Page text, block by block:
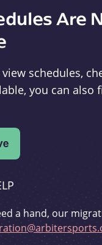
Are
schedules,
you can
a hand, our